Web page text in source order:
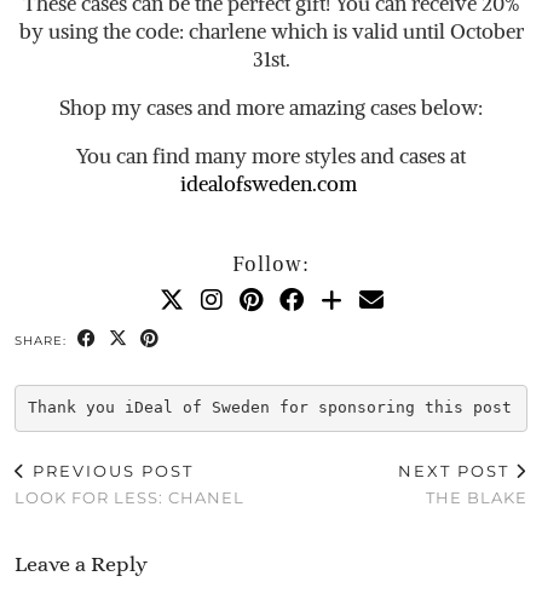
by using the code: charlene which is valid until October
31st.
Shop my cases and more amazing cases below:
You can find many more styles and cases at
idealofsweden.com
Follow:
SHARE:
Thank you iDeal of Sweden for sponsoring this post
PREVIOUS POST
LOOK FOR LESS: CHANEL
NEXT POST
THE BLAKE
Leave a Reply